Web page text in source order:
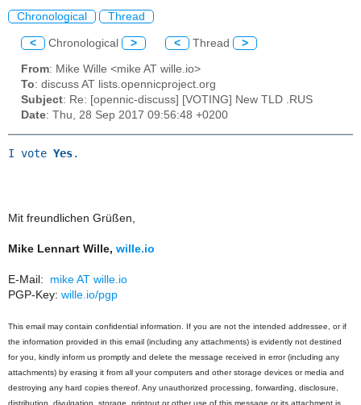
Chronological Thread
< Chronological > < Thread >
From: Mike Wille <mike AT wille.io>
To: discuss AT lists.opennicproject.org
Subject: Re: [opennic-discuss] [VOTING] New TLD .RUS
Date: Thu, 28 Sep 2017 09:56:48 +0200
I vote Yes.
Mit freundlichen Grüßen,
Mike Lennart Wille, wille.io
E-Mail: mike AT wille.io
PGP-Key: wille.io/pgp
This email may contain confidential information. If you are not the intended addressee, or if
the information provided in this email (including any attachments) is evidently not destined
for you, kindly inform us promptly and delete the message received in error (including any
attachments) by erasing it from all your computers and other storage devices or media and
destroying any hard copies thereof. Any unauthorized processing, forwarding, disclosure,
distribution, divulgation, storage, printout or other use of this message or its attachment is